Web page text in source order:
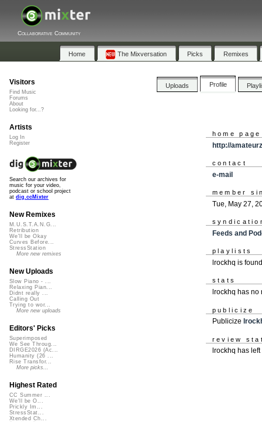
Collaborative Community
Home The Mixversation Picks Remixes
Uploads Profile
home page
http://
contact
e-mail
member
Tue, May 27,
Feeds and
playlists
lrockhq is
stats
lrockhq has
publicize
Publicize
review
lrockhq has left
Visitors
Find Music
Forums
About
Looking for...?
Artists
Log In
Register
Search our archives for
music for your video,
podcast or school project
at dig.ccMixter
New Remixes
M.U.S.T.A.N.G...
Retribution
We'll be Okay
Curves Before...
StressStation
More new remixes
New Uploads
Slow Piano - ...
Relaxing Pian...
Didnt really ...
Calling Out
Trying to wor...
More new uploads
Editors' Picks
Superimposed
We See Throug...
DIRGE2026 (Ac...
Humanity (26 ...
Rise Transfor...
More picks...
Highest Rated
CC Summer ...
We'll be O...
Prickly Im...
StressStat...
Xtended Ch...